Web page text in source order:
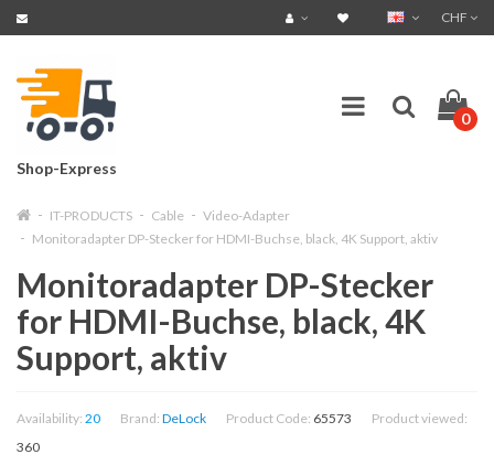
CHF
Shop-Express
0
IT-PRODUCTS Cable
Video-Adapter
Monitoradapter DP-Stecker for HDMI-Buchse, black, 4K Support, aktiv
Monitoradapter DP-Stecker
for HDMI-Buchse, black, 4K
Support, aktiv
Availability: 20 Brand: DeLock Product Code: 65573
Product viewed:
360